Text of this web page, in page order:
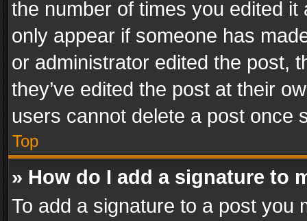
the number of times you edited
only appear if someone has
or administrator edited the post,
they’ve edited the post at their
users cannot delete a post once
Top
» How do I add a signature to
To add a signature to a post you